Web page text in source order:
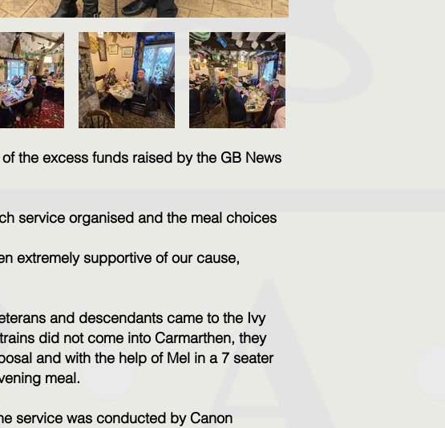
the excess funds raised by the GB News
service organised and the meal choices
extremely supportive of our cause,
and descendants came to the Ivy
did not come into Carmarthen, they
and with the help of Mel in a 7 seater
meal.
service was conducted by Canon